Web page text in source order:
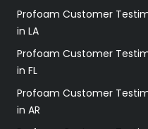
Profoam Customer
in LA
Profoam Customer
in FL
Profoam Customer
in AR